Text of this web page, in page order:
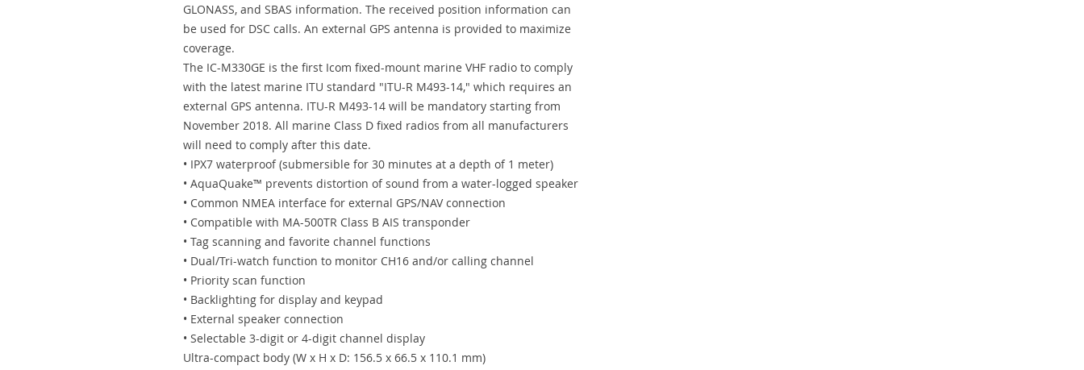
GLONASS, and SBAS information. The received position information can
be used for DSC calls. An external GPS antenna is provided to maximize
coverage.
The IC-M330GE is the first Icom fixed-mount marine VHF radio to comply
with the latest marine ITU standard "ITU-R M493-14," which requires an
external GPS antenna. ITU-R M493-14 will be mandatory starting from
November 2018. All marine Class D fixed radios from all manufacturers
will need to comply after this date.
• IPX7 waterproof (submersible for 30 minutes at a depth of 1 meter)
• AquaQuake™ prevents distortion of sound from a water-logged speaker
• Common NMEA interface for external GPS/NAV connection
• Compatible with MA-500TR Class B AIS transponder
• Tag scanning and favorite channel functions
• Dual/Tri-watch function to monitor CH16 and/or calling channel
• Priority scan function
• Backlighting for display and keypad
• External speaker connection
• Selectable 3-digit or 4-digit channel display
Ultra-compact body (W x H x D: 156.5 x 66.5 x 110.1 mm)